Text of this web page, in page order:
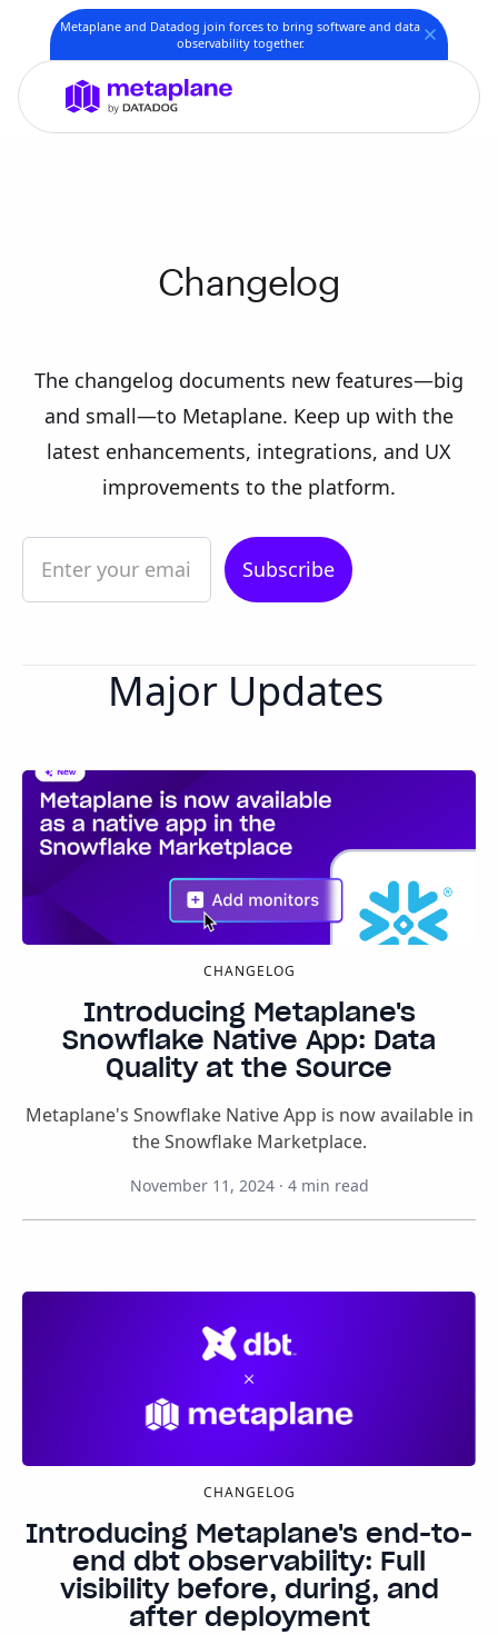
Metaplane and Datadog join forces to bring software and data
observability together.
Changelog
The changelog documents new features—big
and small—to Metaplane. Keep up with the
latest enhancements, integrations, and UX
improvements to the platform.
Major Updates
CHANGELOG
Introducing Metaplane's
Snowflake Native App: Data
Quality at the Source
Metaplane's Snowflake Native App is now available in
the Snowflake Marketplace.
November 11, 2024 · 4 min read
CHANGELOG
Introducing Metaplane's end-to-
end dbt observability: Full
visibility before, during, and
after deployment